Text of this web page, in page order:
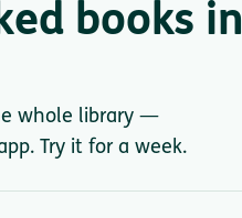
books in
whole library —
Try it for a week.